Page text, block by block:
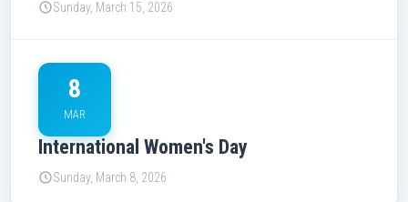
Sunday, March 15, 2026
8
MAR
International Women's Day
Sunday, March 8, 2026